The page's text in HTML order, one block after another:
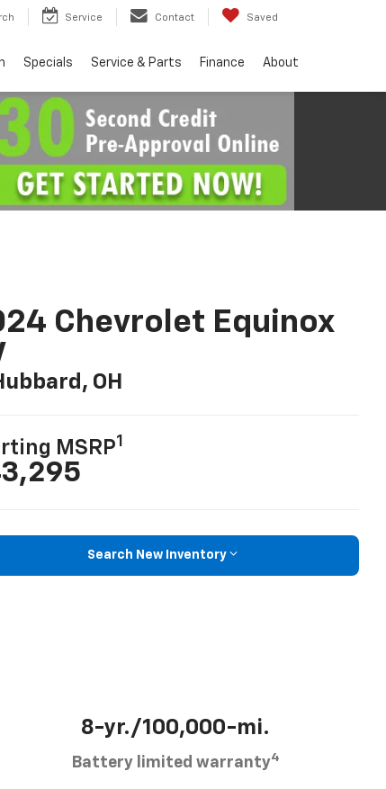
Service Contact Saved
Specials Service & Parts Finance About
Chevrolet Equinox
OH
MSRP1
Search New Inventory
8-yr./100,000-mi.
Battery limited warranty4